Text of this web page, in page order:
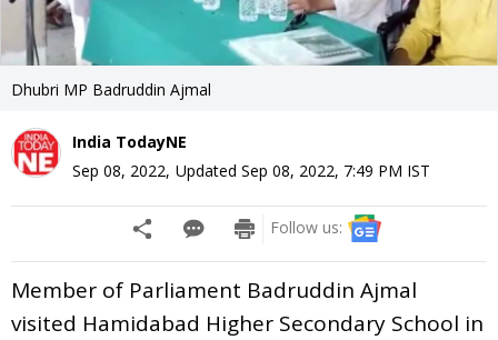
Dhubri MP Badruddin Ajmal
India TodayNE
Sep 08, 2022, Updated Sep 08, 2022, 7:49 PM IST
Follow us:
Member of Parliament Badruddin Ajmal
visited Hamidabad Higher Secondary School in